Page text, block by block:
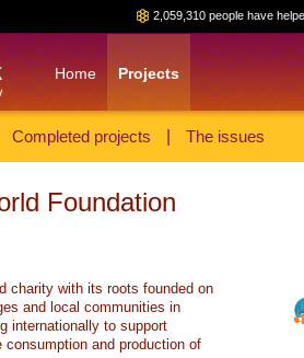
2,059,310 people have
Home Projects
Completed projects The issues
Foundation
charity with its roots founded on
and local communities in
internationally to support
and production of